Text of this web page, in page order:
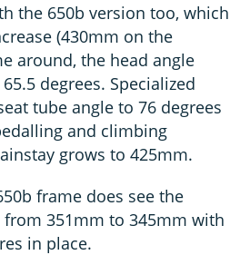
the 650b version too, which
(430mm on the
around, the head angle
degrees. Specialized
tube angle to 76 degrees
and climbing
grows to 425mm.
frame does see the
351mm to 345mm with
in place.